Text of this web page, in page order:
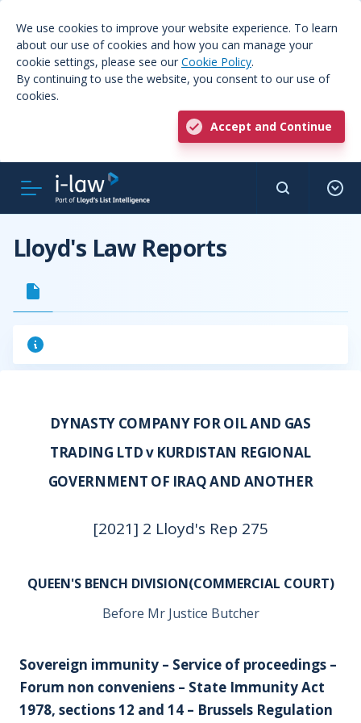
We use cookies to improve your website experience. To learn
about our use of cookies and how you can manage your
cookie settings, please see our Cookie Policy.
By continuing to use the website, you consent to our use of
cookies.
Accept and Continue
Lloyd's Law Reports
DYNASTY COMPANY FOR OIL AND GAS
TRADING LTD v KURDISTAN REGIONAL
GOVERNMENT OF IRAQ AND ANOTHER
[2021] 2 Lloyd's Rep 275
QUEEN'S BENCH DIVISION(COMMERCIAL COURT)
Before Mr Justice Butcher
Sovereign immunity – Service of proceedings –
Forum non conveniens – State Immunity Act
1978, sections 12 and 14 – Brussels Regulation